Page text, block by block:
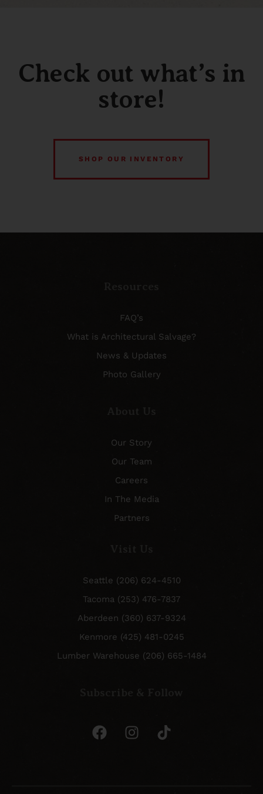
Check out what’s in
store!
SHOP OUR INVENTORY
FAQ’s
What is Architectural Salvage?
News & Updates
Photo Gallery
Our Story
Our Team
Careers
In The Media
Partners
Seattle (206) 624-4510
Tacoma (253) 476-7837
Aberdeen (360) 637-9324
Kenmore (425) 481-0245
Lumber Warehouse (206) 665-1484